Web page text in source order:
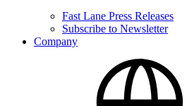
Fast Lane Press Releases
Subscribe to Newsletter
Company